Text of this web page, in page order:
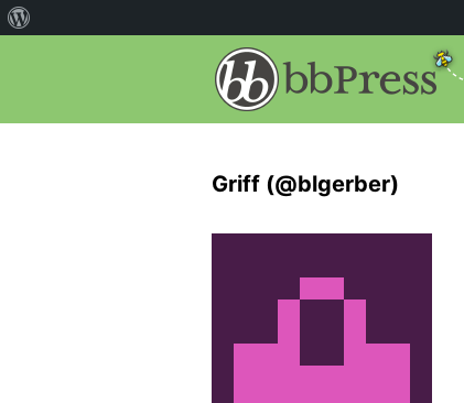
Griff (@blgerber)